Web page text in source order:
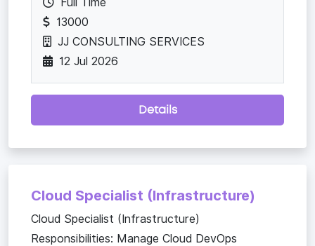
13000
JJ CONSULTING SERVICES
12 Jul 2026
Details
Cloud Specialist (Infrastructure)
Cloud Specialist (Infrastructure)
Responsibilities: Manage Cloud DevOps